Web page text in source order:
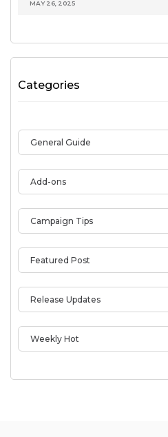
MAY 26, 2025
Categories
General Guide
Add-ons
Campaign Tips
Featured Post
Release Updates
Weekly Hot